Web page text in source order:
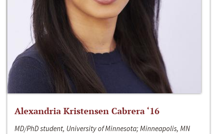
Alexandria Kristensen Cabrera ‘16
MD/PhD student, University of Minnesota; Minneapolis, MN